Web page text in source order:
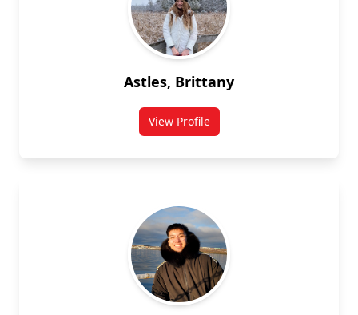
Astles, Brittany
View Profilefor Brittany Astles